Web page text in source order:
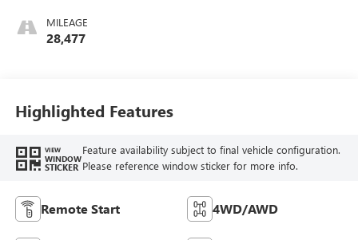
MILEAGE
28,477
Highlighted Features
VIEW
WINDOW
STICKER
Feature availability subject to final vehicle configuration.
Please reference window sticker for more info.
Remote Start 4WD/AWD